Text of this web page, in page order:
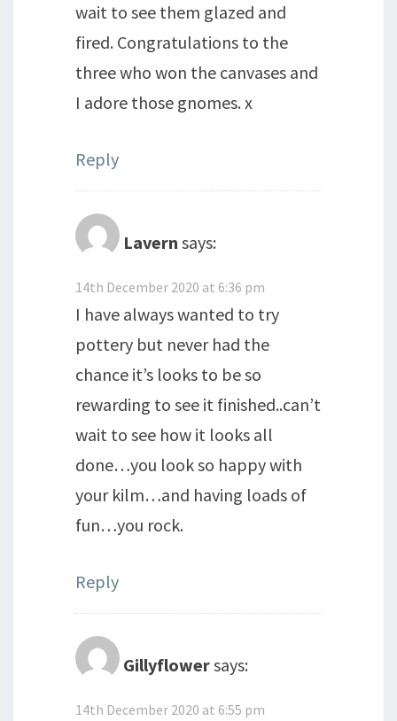
wait to see them glazed and
fired. Congratulations to the
three who won the canvases and
I adore those gnomes. x
Reply
Lavern says:
14th December 2020 at 6:36 pm
I have always wanted to try
pottery but never had the
chance it’s looks to be so
rewarding to see it finished..can’t
wait to see how it looks all
done…you look so happy with
your kilm…and having loads of
fun…you rock.
Reply
Gillyflowersays:
14th December 2020 at 6:55 pm